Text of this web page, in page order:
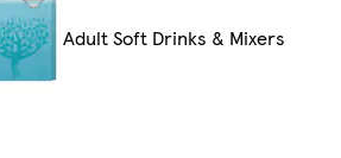
Adult Soft Drinks & Mixers